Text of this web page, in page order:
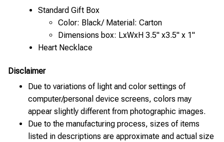
Standard Gift Box
Color: Black/ Material: Carton
Dimensions box: LxWxH 3.5" x3.5" x 1"
Heart Necklace
Disclaimer
Due to variations of light and color settings of
computer/personal device screens, colors may
appear slightly different from photographic images.
Due to the manufacturing process, sizes of items
listed in descriptions are approximate and actual size